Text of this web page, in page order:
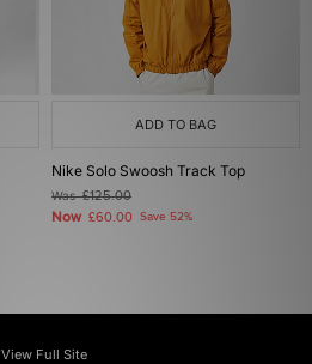
ADD TO BAG
Nike Solo Swoosh Track Top
Was£125.00
Now £60.00 Save 52%
View Full Site